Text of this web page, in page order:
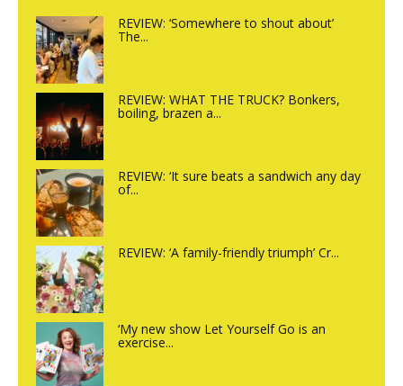
REVIEW: ‘Somewhere to shout about’
The...
REVIEW: WHAT THE TRUCK? Bonkers,
boiling, brazen a...
REVIEW: ‘It sure beats a sandwich any day
of...
REVIEW: ‘A family-friendly triumph’ Cr...
‘My new show Let Yourself Go is an
exercise...